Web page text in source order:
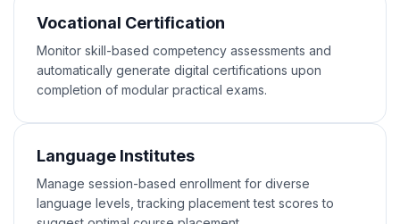
Vocational Certification
Monitor skill-based competency assessments and
automatically generate digital certifications upon
completion of modular practical exams.
Language Institutes
Manage session-based enrollment for diverse
language levels, tracking placement test scores to